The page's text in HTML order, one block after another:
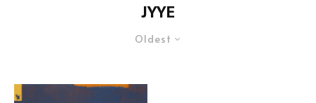
JYYE
Oldest